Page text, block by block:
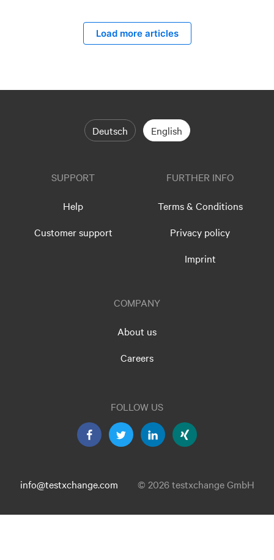
Load more articles
Deutsch English
SUPPORT
Help
Customer support
FURTHER INFO
Terms & Conditions
Privacy policy
Imprint
COMPANY
About us
Careers
FOLLOW US
info@testxchange.com © 2026 testxchange GmbH